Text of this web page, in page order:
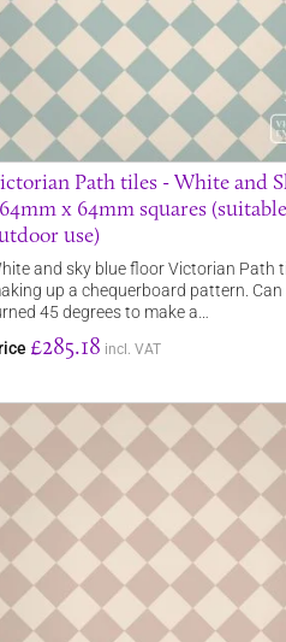
Path tiles - White and
x 64mm squares
use)
and sky blue floor Victorian Path
up a chequerboard pattern. Can
45 degrees to make a…
£285.18 incl. VAT